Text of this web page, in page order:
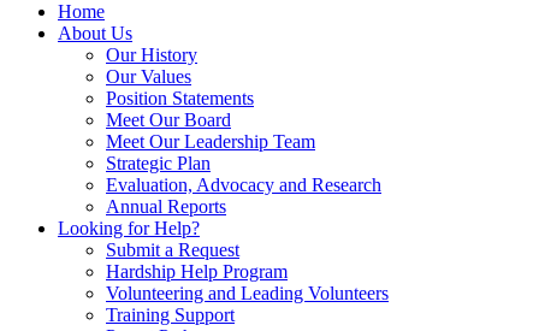
Home
About Us
Our History
Our Values
Position Statements
Meet Our Board
Meet Our Leadership Team
Strategic Plan
Evaluation, Advocacy and Research
Annual Reports
Looking for Help?
Submit a Request
Hardship Help Program
Volunteering and Leading Volunteers
Training Support